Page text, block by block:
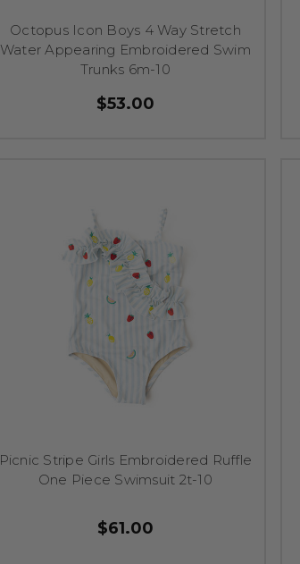
Octopus Icon Boys 4 Way Stretch
Water Appearing Embroidered Swim
Trunks 6m-10
$53.00
Picnic Stripe Girls Embroidered Ruffle
One Piece Swimsuit 2t-10
$61.00